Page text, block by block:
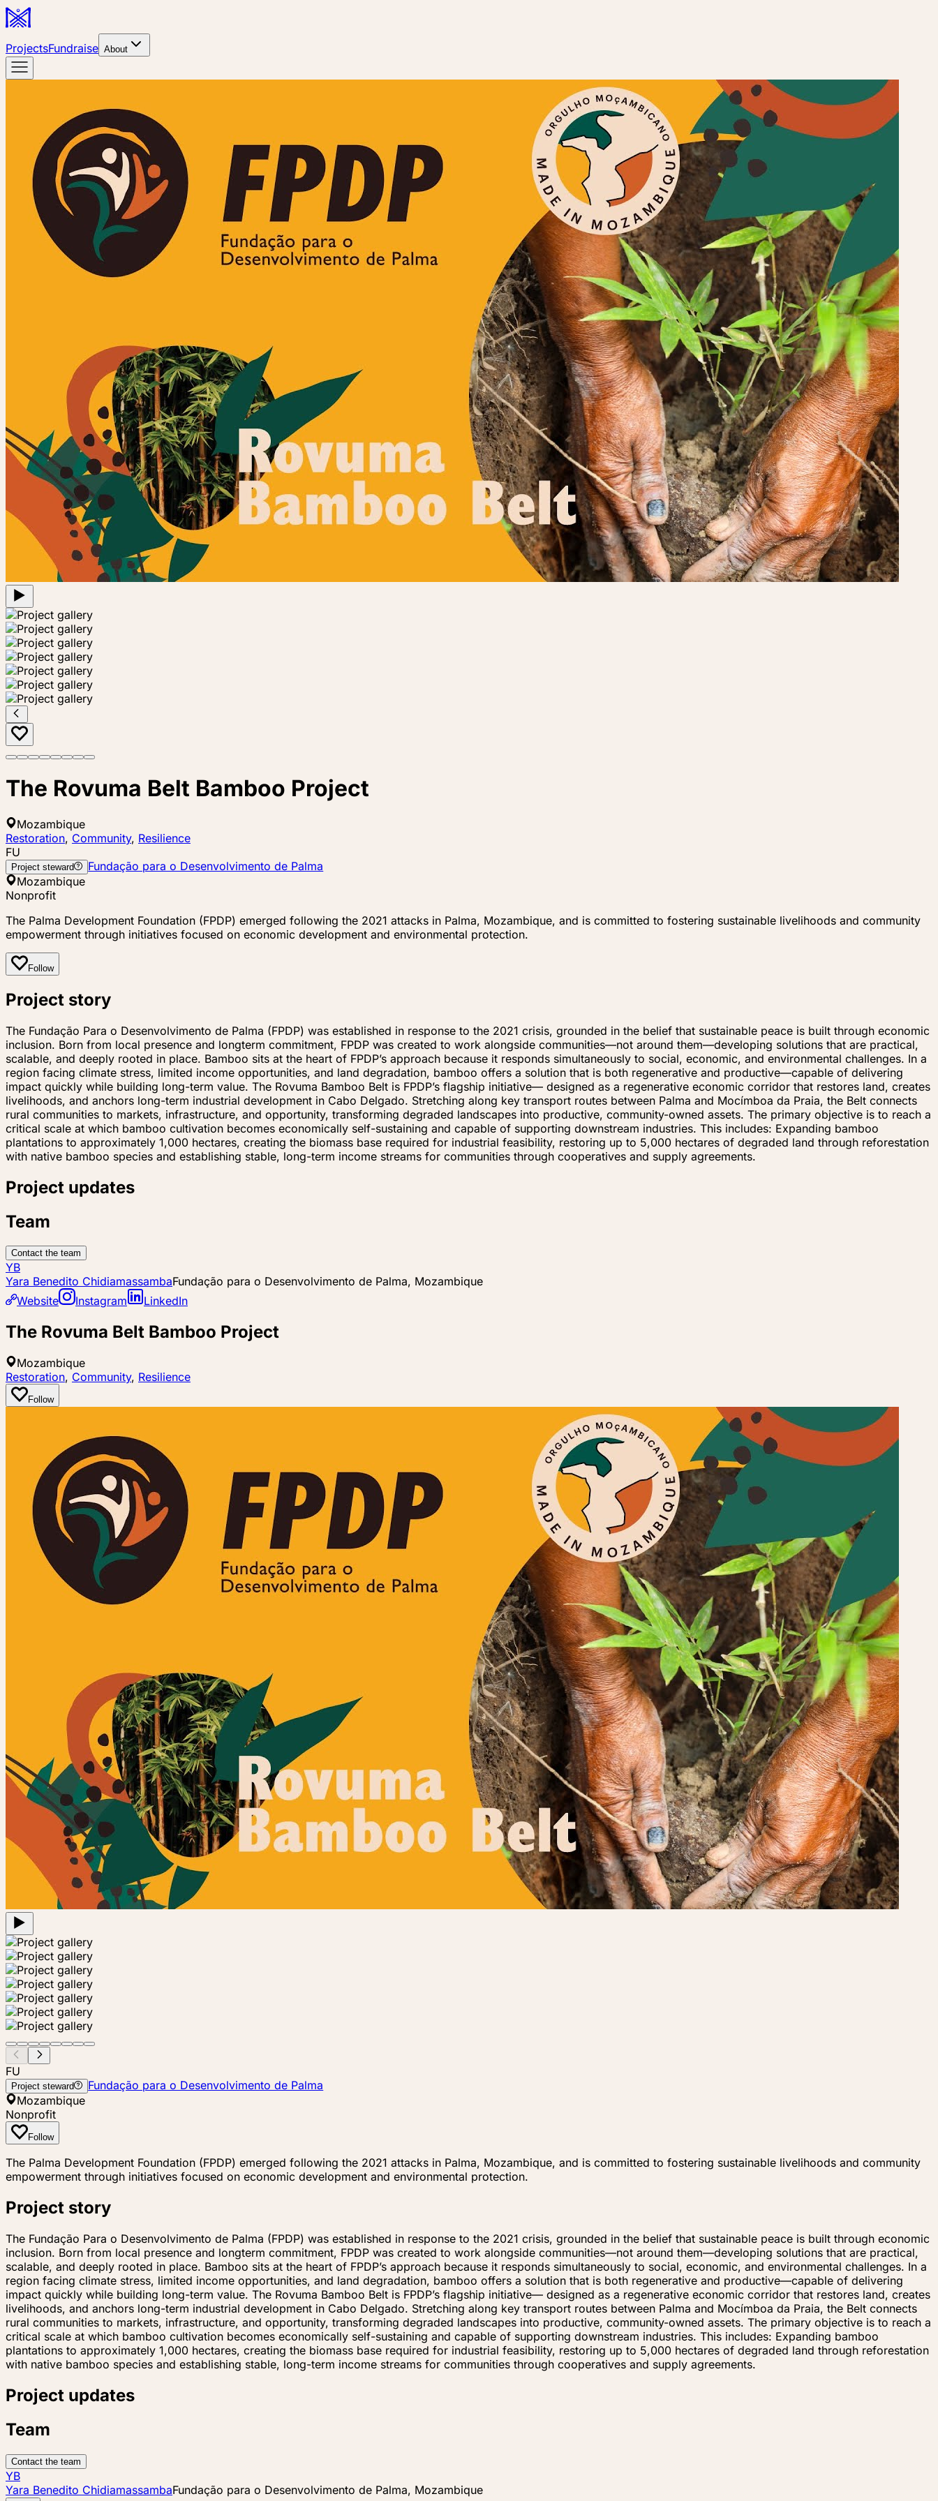
ProjectsFundraise About
The Rovuma Belt Bamboo Project
Mozambique
Restoration, Community, Resilience
FU
Project steward
Fundação para o Desenvolvimento de Palma
Mozambique
Nonprofit
The Palma Development Foundation (FPDP) emerged following the 2021 attacks in Palma, Mozambique, and is committed to fostering sustainable livelihoods and community
empowerment through initiatives focused on economic development and environmental protection.
Follow
Project story
The Fundação Para o Desenvolvimento de Palma (FPDP) was established in response to the 2021 crisis, grounded in the belief that sustainable peace is built through economic
inclusion. Born from local presence and longterm commitment, FPDP was created to work alongside communities—not around them—developing solutions that are practical,
scalable, and deeply rooted in place. Bamboo sits at the heart of FPDP’s approach because it responds simultaneously to social, economic, and environmental challenges. In a
region facing climate stress, limited income opportunities, and land degradation, bamboo offers a solution that is both regenerative and productive—capable of delivering
impact quickly while building long-term value. The Rovuma Bamboo Belt is FPDP’s flagship initiative— designed as a regenerative economic corridor that restores land, creates
livelihoods, and anchors long-term industrial development in Cabo Delgado. Stretching along key transport routes between Palma and Mocímboa da Praia, the Belt connects
rural communities to markets, infrastructure, and opportunity, transforming degraded landscapes into productive, community-owned assets. The primary objective is to reach a
critical scale at which bamboo cultivation becomes economically self-sustaining and capable of supporting downstream industries. This includes: Expanding bamboo
plantations to approximately 1,000 hectares, creating the biomass base required for industrial feasibility, restoring up to 5,000 hectares of degraded land through reforestation
with native bamboo species and establishing stable, long-term income streams for communities through cooperatives and supply agreements.
Project updates
Team
Contact the team
YB
Yara Benedito ChidiamassambaFundação para o Desenvolvimento de Palma, Mozambique
Website
Instagram LinkedIn
The Rovuma Belt Bamboo Project
Mozambique
Restoration, Community, Resilience
Follow
FU
Project steward
Fundação para o Desenvolvimento de Palma
Mozambique
Nonprofit
Follow
The Palma Development Foundation (FPDP) emerged following the 2021 attacks in Palma, Mozambique, and is committed to fostering sustainable livelihoods and community
empowerment through initiatives focused on economic development and environmental protection.
Project story
The Fundação Para o Desenvolvimento de Palma (FPDP) was established in response to the 2021 crisis, grounded in the belief that sustainable peace is built through economic
inclusion. Born from local presence and longterm commitment, FPDP was created to work alongside communities—not around them—developing solutions that are practical,
scalable, and deeply rooted in place. Bamboo sits at the heart of FPDP’s approach because it responds simultaneously to social, economic, and environmental challenges. In a
region facing climate stress, limited income opportunities, and land degradation, bamboo offers a solution that is both regenerative and productive—capable of delivering
impact quickly while building long-term value. The Rovuma Bamboo Belt is FPDP’s flagship initiative— designed as a regenerative economic corridor that restores land, creates
livelihoods, and anchors long-term industrial development in Cabo Delgado. Stretching along key transport routes between Palma and Mocímboa da Praia, the Belt connects
rural communities to markets, infrastructure, and opportunity, transforming degraded landscapes into productive, community-owned assets. The primary objective is to reach a
critical scale at which bamboo cultivation becomes economically self-sustaining and capable of supporting downstream industries. This includes: Expanding bamboo
plantations to approximately 1,000 hectares, creating the biomass base required for industrial feasibility, restoring up to 5,000 hectares of degraded land through reforestation
with native bamboo species and establishing stable, long-term income streams for communities through cooperatives and supply agreements.
Project updates
Team
Contact the team
YB
Yara Benedito ChidiamassambaFundação para o Desenvolvimento de Palma, Mozambique